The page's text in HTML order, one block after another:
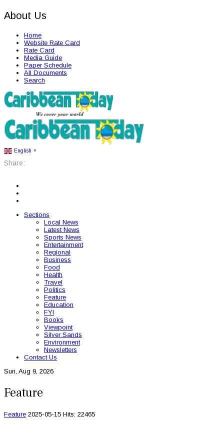
About Us
Home
Website Rate Card
Rate Card
Media Guide
Paper Schedule
All Documents
Search
English ▼
Share:
Sections
Local News
Latest News
Sports News
Entertainment
Regional
Business
Food
Health
Travel
Politics
Feature
Education
FYI
Books
Viewpoint
Silver Sands
Environment
Newsletters
Contact Us
Sun, Aug 9, 2026
Feature
Feature 2025-05-15 Hits: 22465